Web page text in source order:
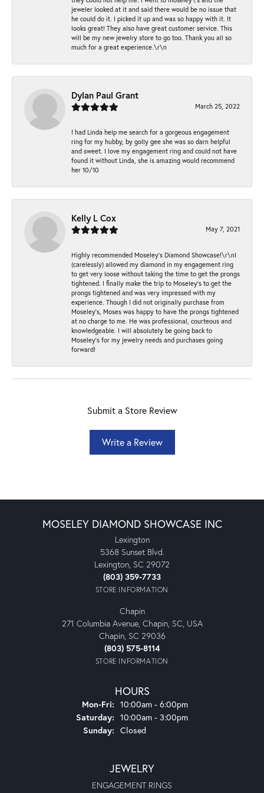
jeweler looked at it and said there would be no issue that
he could do it. I picked it up and was so happy with it. It
looks great! They also have great customer service. This
will be my new jewelry store to go too. Thank you all so
much for a great experience.\r\n
Dylan Paul Grant
March 25, 2022
I had Linda help me search for a gorgeous engagement
ring for my hubby, by golly gee she was so darn helpful
and sweet. I love my engagement ring and could not have
found it without Linda, she is amazing would recommend
her 10/10
Kelly L Cox
May 7, 2021
Highly recommended Moseley’s Diamond Showcase!\r\nI
(carelessly) allowed my diamond in my engagement ring
to get very loose without taking the time to get the prongs
tightened. I finally make the trip to Moseley’s to get the
prongs tightened and was very impressed with my
experience. Though I did not originally purchase from
Moseley’s, Moses was happy to have the prongs tightened
at no charge to me. He was professional, courteous and
knowledgeable. I will absolutely be going back to
Moseley's for my jewelry needs and purchases going
forward!
Submit a Store Review
Write a Review
MOSELEY DIAMOND SHOWCASE INC
Lexington
5368 Sunset Blvd.
Lexington, SC 29072
(803) 359-7733
STORE INFORMATION
Chapin
271 Columbia Avenue, Chapin, SC, USA
Chapin, SC 29036
(803) 575-8114
STORE INFORMATION
HOURS
Mon-Fri: Monday - Friday:
10:00am - 6:00pm
Saturday: 10:00am - 3:00pm
Sunday: Closed
JEWELRY
ENGAGEMENT RINGS